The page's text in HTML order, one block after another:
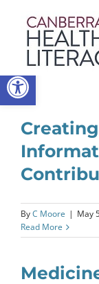
Open toolbar
content
ByC Moore | May
Read More